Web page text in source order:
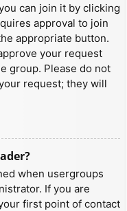
can join it by clicking
approval to join
appropriate button.
your request
group. Please do not
request; they will
when usergroups
If you are
first point of contact